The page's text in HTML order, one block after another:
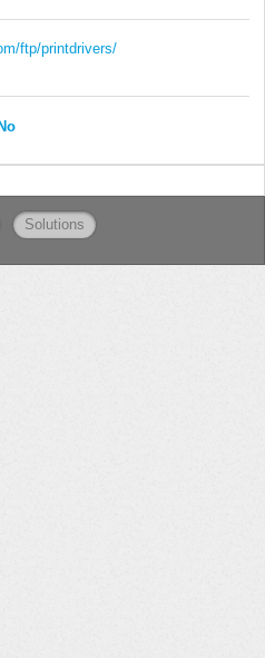
ftp/printdrivers/
No
Solutions